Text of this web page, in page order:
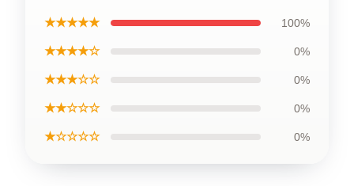
★★★★★ 100%
★★★★☆ 0%
★★★☆☆ 0%
★★☆☆☆ 0%
★☆☆☆☆ 0%